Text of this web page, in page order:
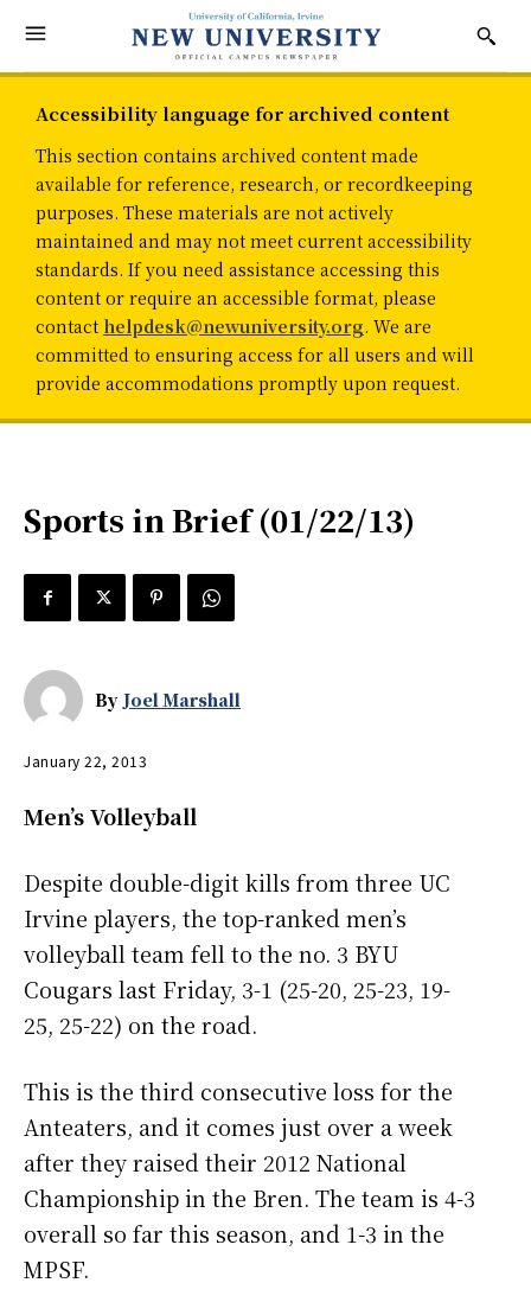
Accessibility language for archived content
This section contains archived content made
available for reference, research, or recordkeeping
purposes. These materials are not actively
maintained and may not meet current accessibility
standards. If you need assistance accessing this
content or require an accessible format, please
contact helpdesk@newuniversity.org. We are
committed to ensuring access for all users and will
provide accommodations promptly upon request.
Sports in Brief (01/22/13)
By Joel Marshall
January 22, 2013
Men’s Volleyball
Despite double-digit kills from three UC
Irvine players, the top-ranked men’s
volleyball team fell to the no. 3 BYU
Cougars last Friday, 3-1 (25-20, 25-23, 19-
25, 25-22) on the road.
This is the third consecutive loss for the
Anteaters, and it comes just over a week
after they raised their 2012 National
Championship in the Bren. The team is 4-3
overall so far this season, and 1-3 in the
MPSF.